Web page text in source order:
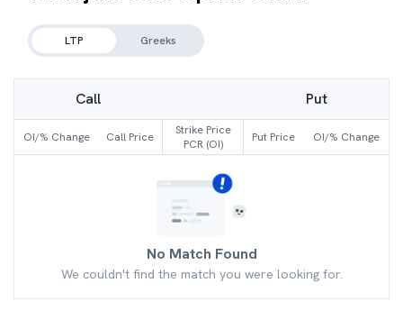
LTP Greeks
Call Put
OI/% Change Call Price
Strike Price
PCR (OI)
Put Price OI/% Change
No Match Found
We couldn't find the match you were looking for.